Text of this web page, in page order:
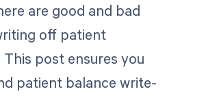
are good and bad
off patient
This post ensures you
patient balance write-